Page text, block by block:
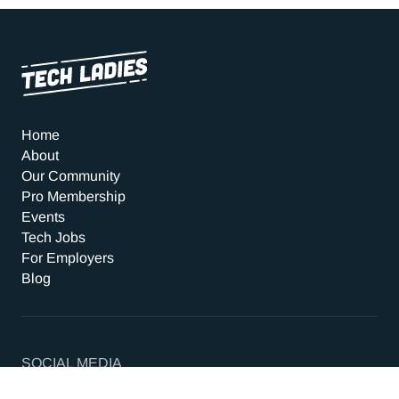
Home
About
Our Community
Pro Membership
Events
Tech Jobs
For Employers
Blog
SOCIAL MEDIA